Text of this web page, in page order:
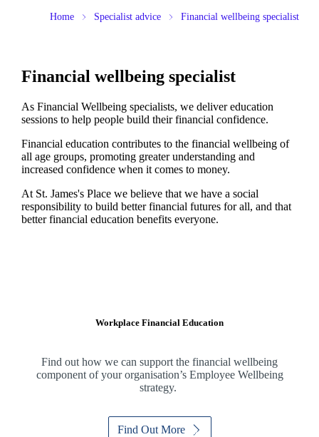
Home Specialist advice Financial wellbeing specialist
Financial wellbeing specialist
As Financial Wellbeing specialists, we deliver education
sessions to help people build their financial confidence.
Financial education contributes to the financial wellbeing of
all age groups, promoting greater understanding and
increased confidence when it comes to money.
At St. James'sPlace we believe that we have a social
responsibility to build better financial futures for all, and that
better financial education benefits everyone.
Workplace Financial Education
Find out how we can support the financial wellbeing
component of your organisation’s Employee Wellbeing
strategy.
Find Out More